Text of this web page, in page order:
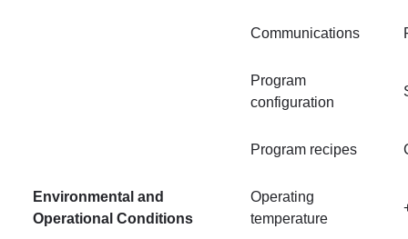
Communications
Program
configuration
Program recipes
Environmental and
Operational Conditions
Operating
temperature